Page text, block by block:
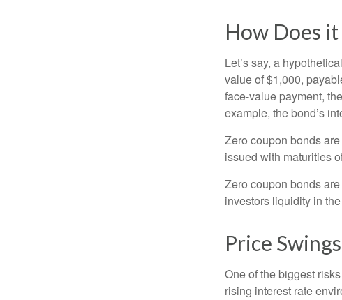
How Does
Let’s say, a
value of $1,000,
face-value payment,
example, the bond’s
Zero coupon bonds
issued with maturities
Zero coupon bonds
investors liquidity in
Price Swings
One of the biggest
rising interest rate